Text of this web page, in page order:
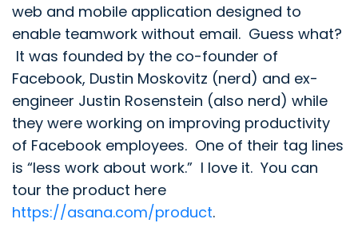
web and mobile application designed to
enable teamwork without email. Guess what?
It was founded by the co-founder of
Facebook, Dustin Moskovitz (nerd) and ex-
engineer Justin Rosenstein (also nerd) while
they were working on improving productivity
of Facebook employees. One of their tag lines
is “less work about work.” I love it. You can
tour the product here
https://asana.com/product.